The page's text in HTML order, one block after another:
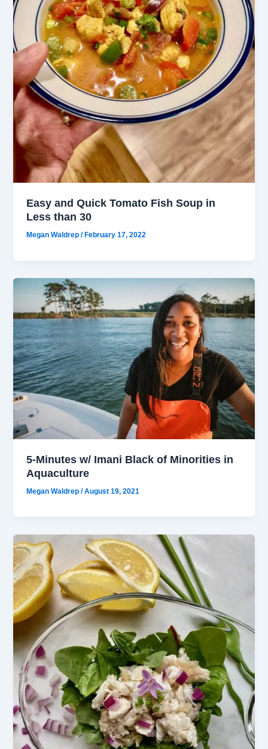
Easy and Quick Tomato Fish Soup in
Less than 30
Megan Waldrep/February 17, 2022
5-Minutes w/ Imani Black of Minorities in
Aquaculture
Megan Waldrep/August 19, 2021